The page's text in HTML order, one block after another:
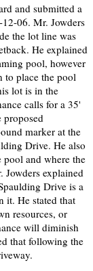
and submitted a
06. Mr. Jowders
the lot line was
He explained
pool, however
to place the pool
lot is in the
calls for a 35'
marker at the
Drive. He also
and where the
Jowders explained
Drive is a
it. He stated that
resources, or
will diminish
that following the